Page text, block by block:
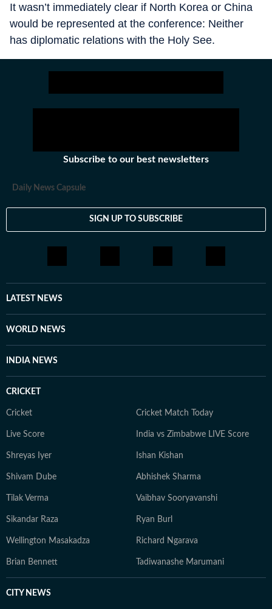
It wasn’t immediately clear if North Korea or China
would be represented at the conference: Neither
has diplomatic relations with the Holy See.
Subscribe to our best newsletters
Daily News Capsule
SIGN UP TO SUBSCRIBE
LATEST NEWS
WORLD NEWS
INDIA NEWS
CRICKET
Cricket Cricket Match Today
Live Score India vs Zimbabwe LIVE Score
Shreyas Iyer Ishan Kishan
Shivam Dube Abhishek Sharma
Tilak Verma Vaibhav Sooryavanshi
Sikandar Raza Ryan Burl
Wellington Masakadza Richard Ngarava
Brian Bennett Tadiwanashe Marumani
CITY NEWS